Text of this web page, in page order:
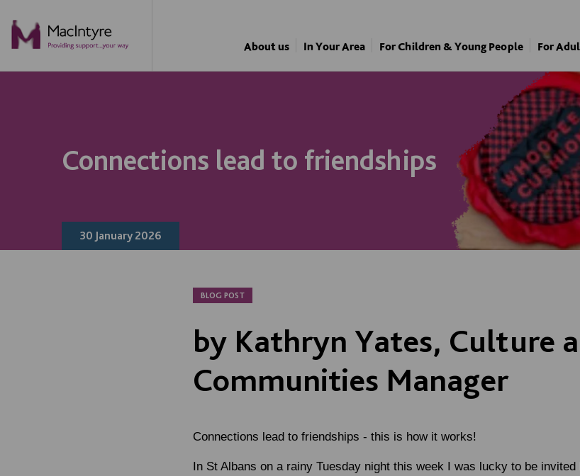
About us In Your Area For Children & Young People For
Connections lead to friendships
30 January 2026
BLOG POST
by Kathryn Yates, Culture
Communities Manager
Connections lead to friendships - this is how it works!
In St Albans on a rainy Tuesday night this week I was lucky to be
NEWS
NEWS
NEWS
NEWS